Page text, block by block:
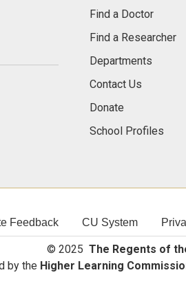
Find a Doctor
Find a Researcher
Departments
Contact Us
Donate
School Profiles
Feedback CU System
© 2025 The Regents of
by the Higher Learning